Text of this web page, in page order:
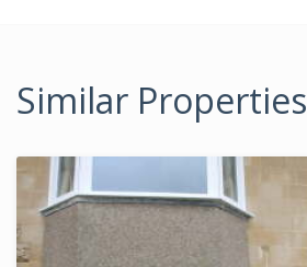
Similar Properties